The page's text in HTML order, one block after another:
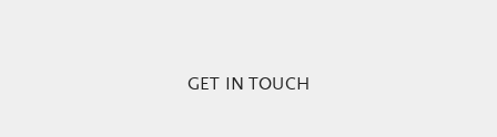
GET IN TOUCH